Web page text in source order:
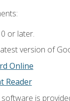
or later.
version of
Online
Reader
software is